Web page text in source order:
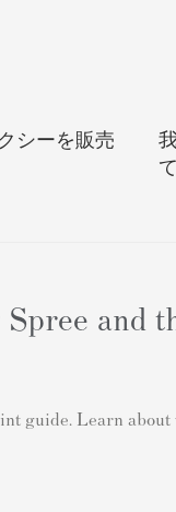
シーを販売
て
and
guide. Learn